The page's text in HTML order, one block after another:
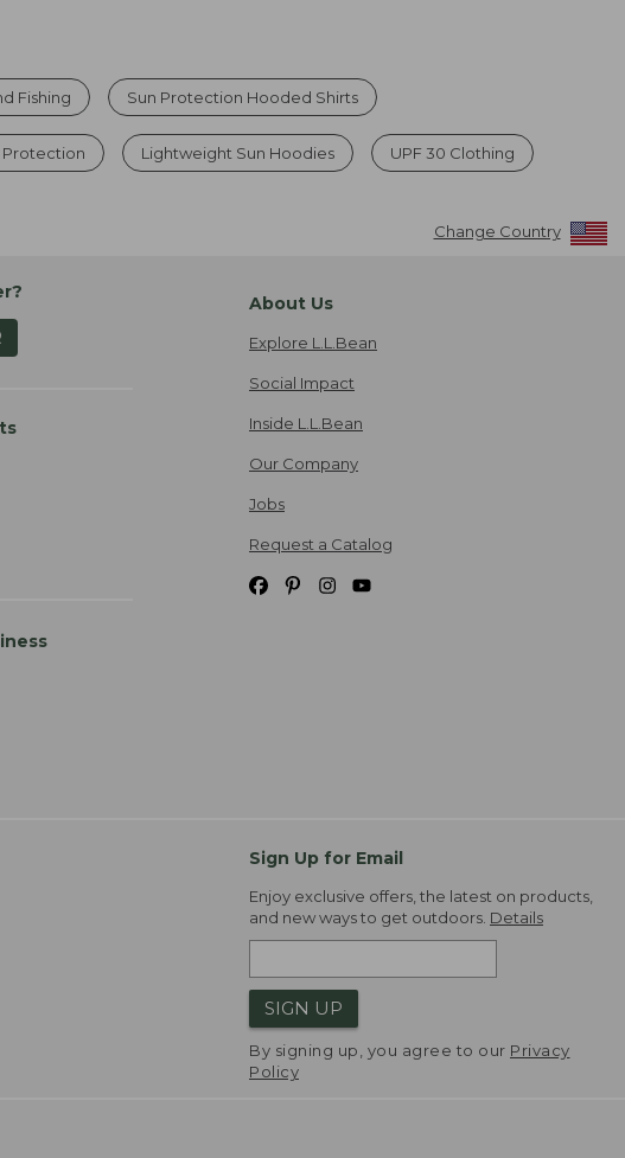
Fishing Sun Protection Hooded Shirts
Protection Lightweight Sun Hoodies UPF 30 Clothing
Change Country
About Us
Explore L.L.Bean
Social Impact
Inside L.L.Bean
Our Company
Jobs
Request a Catalog
Sign Up for Email
Enjoy exclusive offers, the latest on products,
and new ways to get outdoors. Details
SIGN UP
By signing up, you agree to our Privacy
Policy